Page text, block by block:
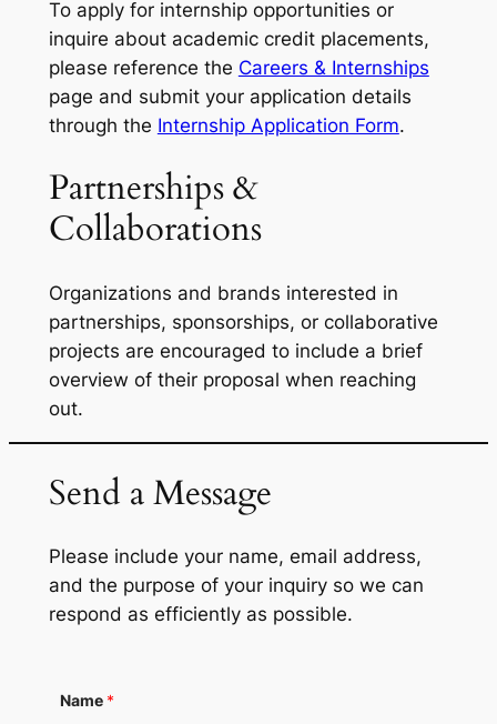
To apply for internship opportunities or
inquire about academic credit placements,
please reference the Careers & Internships
page and submit your application details
through the Internship Application Form.
Partnerships &
Collaborations
Organizations and brands interested in
partnerships, sponsorships, or collaborative
projects are encouraged to include a brief
overview of their proposal when reaching
out.
Send a Message
Please include your name, email address,
and the purpose of your inquiry so we can
respond as efficiently as possible.
Name *